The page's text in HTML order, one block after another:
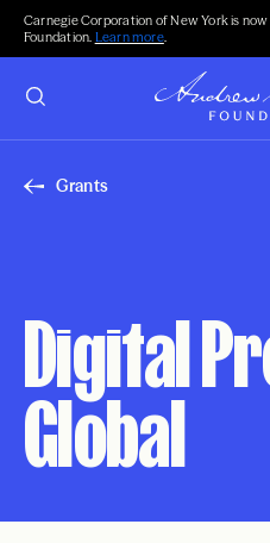
Carnegie Corporation of New York is
Foundation. Learn more.
Grants
Digital
Global